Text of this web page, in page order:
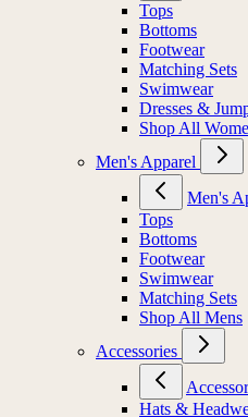
Tops
Bottoms
Footwear
Matching Sets
Swimwear
Dresses &
Shop All
Men's Apparel
Men's
Tops
Bottoms
Footwear
Swimwear
Matching Sets
Shop All Mens
Accessories
Hats &